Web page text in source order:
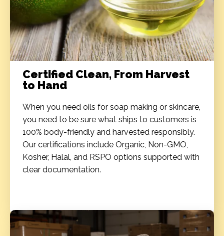
Certified Clean, From Harvest
to Hand
When you need oils for soap making​ or skincare,
you need to be sure what ships to customers is
100% body-friendly and harvested responsibly.
Our certifications include Organic, Non-GMO,
Kosher, Halal, and RSPO options supported with
clear documentation.